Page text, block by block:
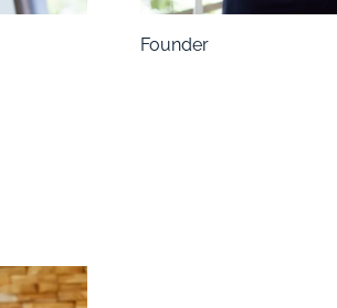
Founder